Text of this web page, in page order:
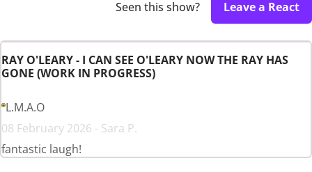
Seen this show? Leave a React
RAY O'LEARY - I CAN SEE O'LEARY NOW THE RAY HAS
GONE (WORK IN PROGRESS)
L.M.A.O
08 February 2026 - Sara P.
fantastic laugh!